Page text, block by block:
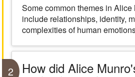
Some common themes in Alice
include relationships, identity,
complexities of human
2 How did Alice